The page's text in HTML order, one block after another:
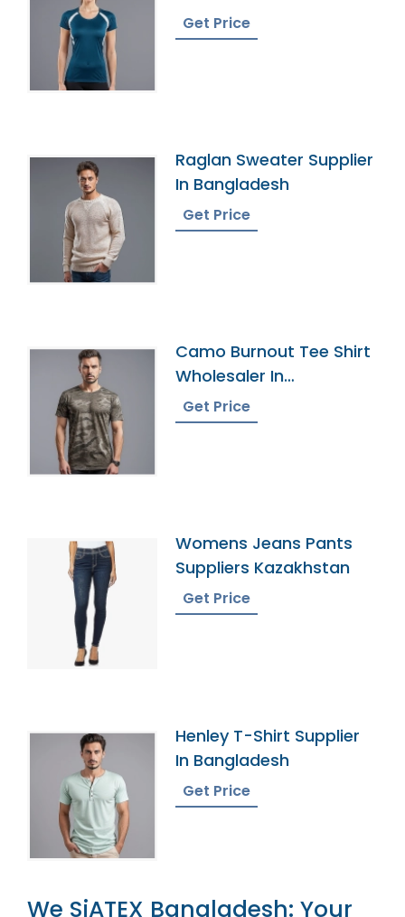
Bangladesh
Get Price
Raglan Sweater Supplier
In Bangladesh
Get Price
Camo Burnout Tee Shirt
Wholesaler In
Bangladesh
Get Price
Womens Jeans Pants
Suppliers Kazakhstan
Get Price
Henley T-Shirt Supplier
In Bangladesh
Get Price
We SiATEX Bangladesh: Your